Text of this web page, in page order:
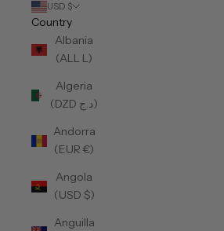
USD $
Country
Albania
(ALL L)
Algeria
(DZD د.ج)
Andorra
(EUR €)
Angola
(USD $)
Anguilla